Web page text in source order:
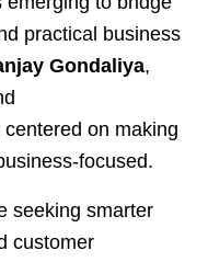
practical business
Gondaliya,
on making
focused.
seeking smarter
customer